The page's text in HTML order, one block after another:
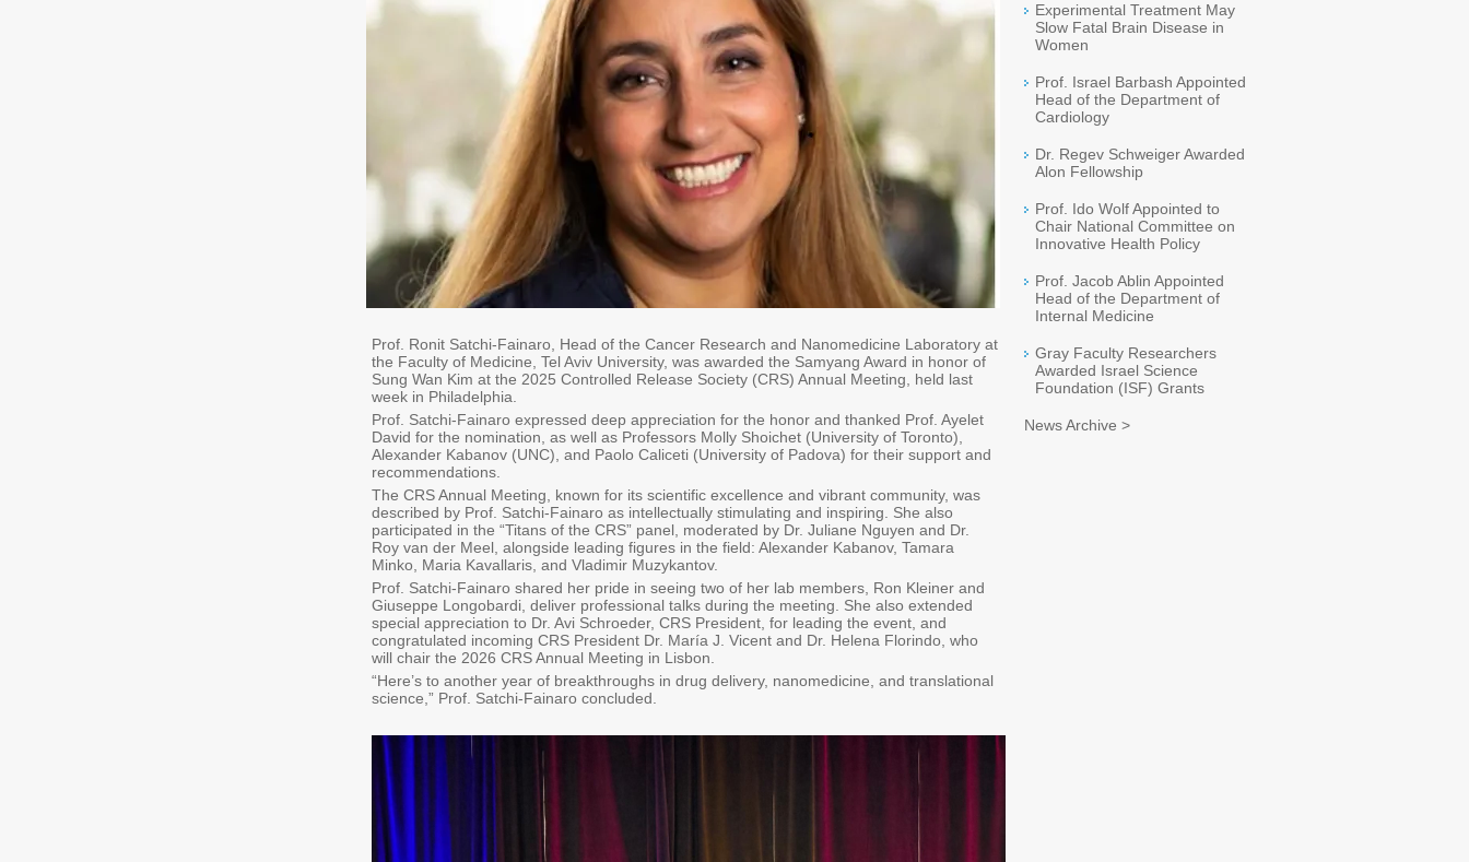
Prof. Ronit Satchi-Fainaro, Head of the Cancer Research and Nanomedicine Laboratory at
the Faculty of Medicine, Tel Aviv University, was awarded the Samyang Award in honor of
Sung Wan Kim at the 2025 Controlled Release Society (CRS) Annual Meeting, held last
week in Philadelphia.
Prof. Satchi-Fainaro expressed deep appreciation for the honor and thanked Prof. Ayelet
David for the nomination, as well as Professors Molly Shoichet (University of Toronto),
Alexander Kabanov (UNC), and Paolo Caliceti (University of Padova) for their support and
recommendations.
The CRS Annual Meeting, known for its scientific excellence and vibrant community, was
described by Prof. Satchi-Fainaro as intellectually stimulating and inspiring. She also
participated in the “Titans of the CRS” panel, moderated by Dr. Juliane Nguyen and Dr.
Roy van der Meel, alongside leading figures in the field: Alexander Kabanov, Tamara
Minko, Maria Kavallaris, and Vladimir Muzykantov.
Prof. Satchi-Fainaro shared her pride in seeing two of her lab members, Ron Kleiner and
Giuseppe Longobardi, deliver professional talks during the meeting. She also extended
special appreciation to Dr. Avi Schroeder, CRS President, for leading the event, and
congratulated incoming CRS President Dr. María J. Vicent and Dr. Helena Florindo, who
will chair the 2026 CRS Annual Meeting in Lisbon.
“Here’s to another year of breakthroughs in drug delivery, nanomedicine, and translational
science,” Prof. Satchi-Fainaro concluded.
Experimental Treatment May
Slow Fatal Brain Disease in
Women
Prof. Israel Barbash Appointed
Head of the Department of
Cardiology
Dr. Regev Schweiger Awarded
Alon Fellowship
Prof. Ido Wolf Appointed to
Chair National Committee on
Innovative Health Policy
Prof. Jacob Ablin Appointed
Head of the Department of
Internal Medicine
Gray Faculty Researchers
Awarded Israel Science
Foundation (ISF) Grants
News Archive >